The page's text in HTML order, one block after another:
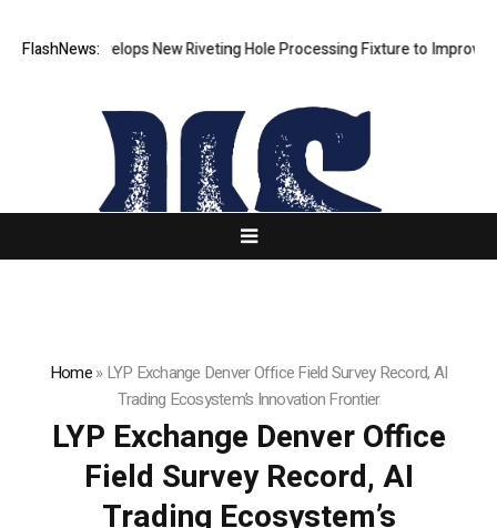
FlashNews:
Develops New Riveting Hole Processing Fixture to Improve
Home»LYP Exchange Denver Office Field Survey Record, AI
Trading Ecosystem’s Innovation Frontier
LYP Exchange Denver Office
Field Survey Record, AI
Trading Ecosystem’s